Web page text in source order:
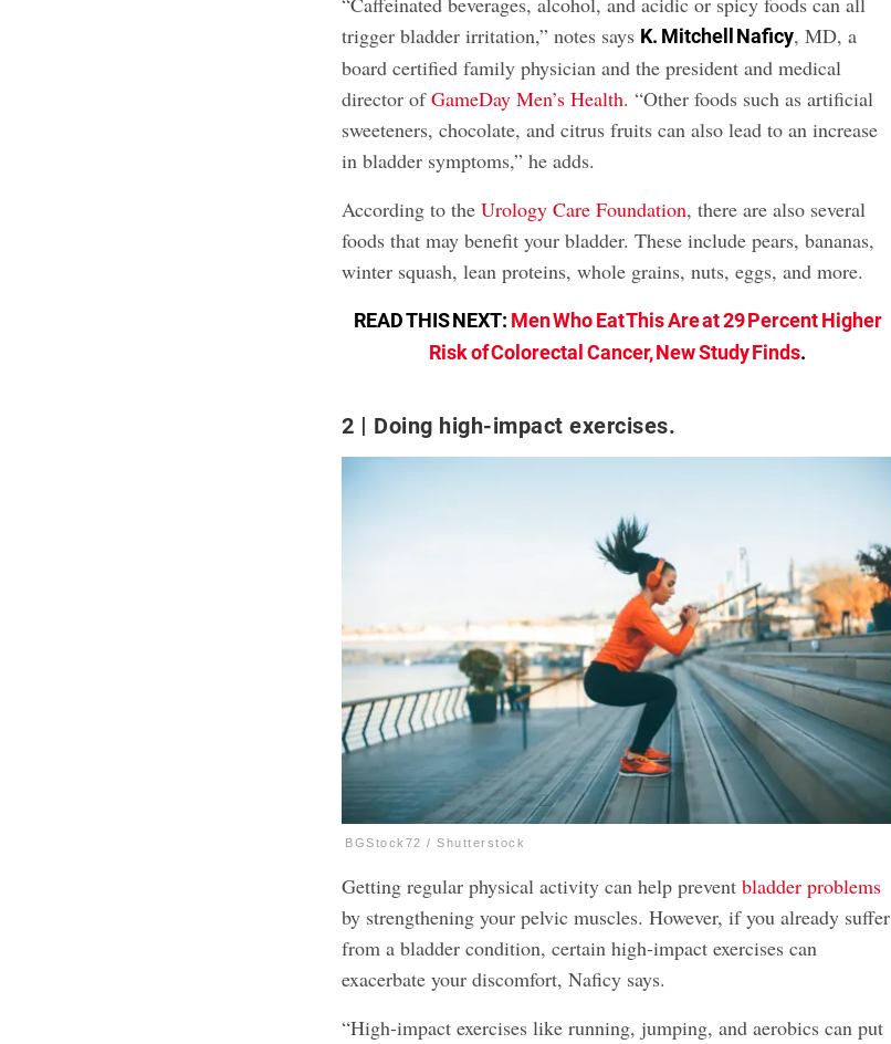
trigger bladder irritation,” notes says K. Mitchell Naficy, MD, a
board certified family physician and the president and medical
director ofGameDay Men’s Health. “Other foods such as artificial
sweeteners, chocolate, and citrus fruits can also lead to an increase
in bladder symptoms,” he adds.
According to theUrology Care Foundation, there are also several
foods that may benefit your bladder. These include pears, bananas,
winter squash, lean proteins, whole grains, nuts, eggs, and more.
READ THIS NEXT: Men Who Eat This Are at 29 Percent Higher
Risk of Colorectal Cancer, New Study Finds.
2 Doing high-impact exercises.
BGStock72 / Shutterstock
Getting regular physical activity can help preventbladder problems
by strengthening your pelvic muscles. However, if you already suffer
from a bladder condition, certain high-impact exercises can
exacerbate your discomfort, Naficy says.
“High-impact exercises like running, jumping, and aerobics can put